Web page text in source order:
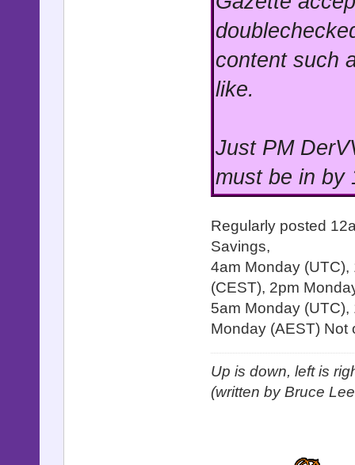
content such
like.
Just PM
must be in by
Regularly posted
Savings,
4am Monday
(CEST), 2pm
5am Monday
Monday (AEST) Not
Up is down, left is
(written by Bruce